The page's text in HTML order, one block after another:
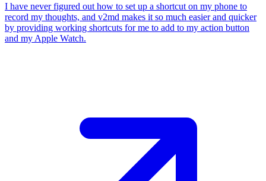
I have never figured out how to set up a shortcut on my phone to
record my thoughts, and v2md makes it so much easier and quicker
by providing working shortcuts for me to add to my action button
and my Apple Watch.